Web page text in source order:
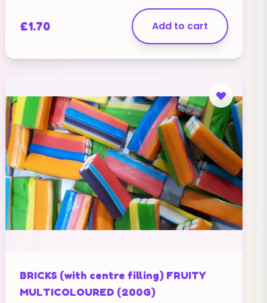
£1.70 Add to cart
BRICKS (with centre filling) FRUITY
MULTICOLOURED (200G)